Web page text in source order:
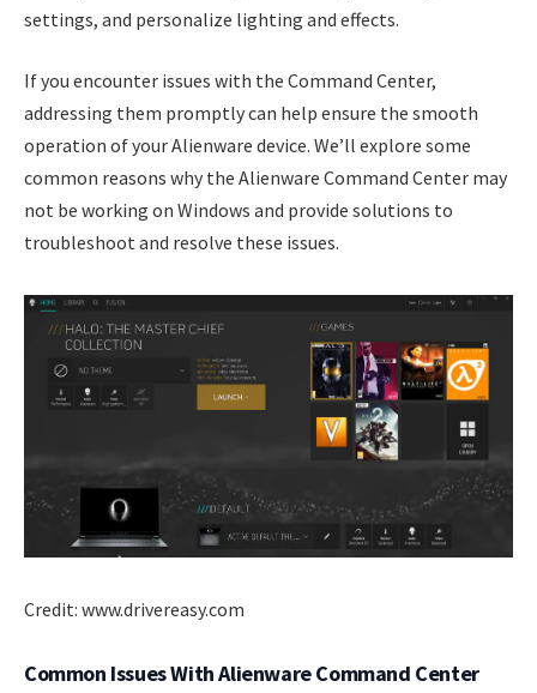
settings, and personalize lighting and effects.
If you encounter issues with the Command Center,
addressing them promptly can help ensure the smooth
operation of your Alienware device. We’ll explore some
common reasons why the Alienware Command Center may
not be working on Windows and provide solutions to
troubleshoot and resolve these issues.
Credit: www.drivereasy.com
Common Issues With Alienware Command Center